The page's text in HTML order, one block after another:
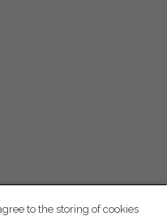
to the storing of cookies